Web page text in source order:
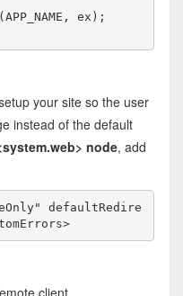
your site so the user
instead of the default
node, add
defaultRedire
>